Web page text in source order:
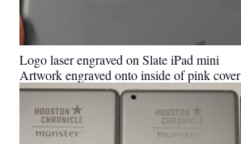
Logo laser engraved on Slate iPad mini
Artwork engraved onto inside of pink cover